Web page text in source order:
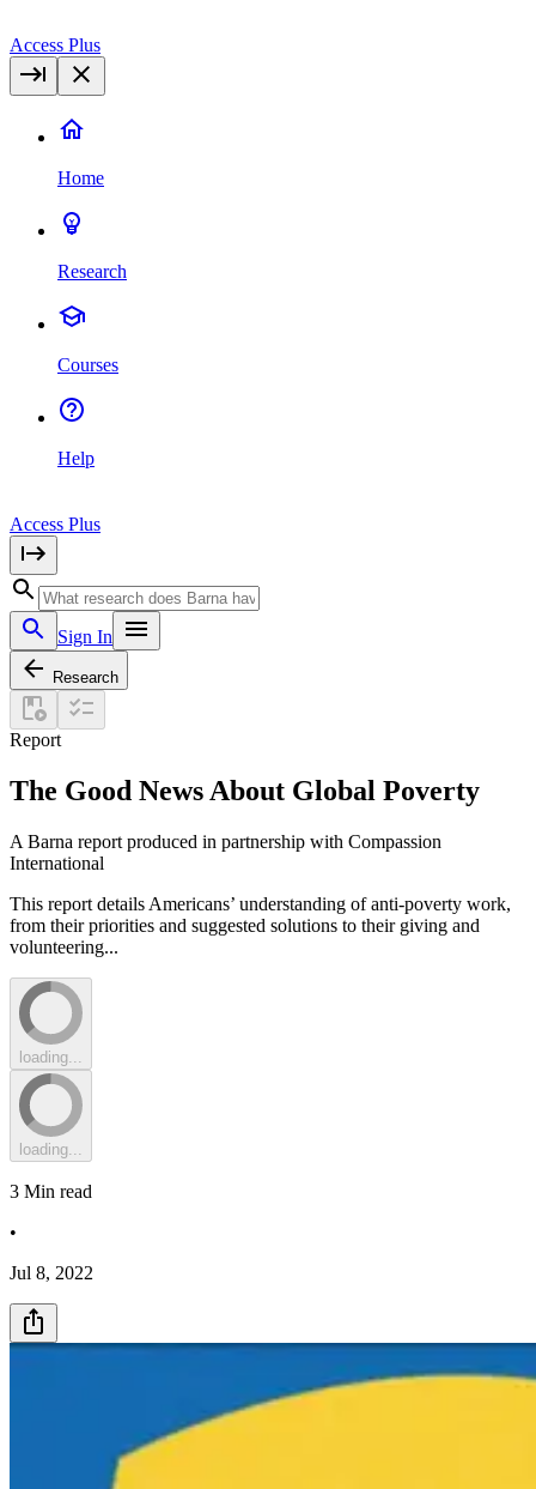
Access Plus
Home
Research
Courses
Help
Access Plus
Sign In
Research
Report
The Good News About Global Poverty
A Barna report produced in partnership with Compassion
International
This report details Americans’ understanding of anti-poverty work,
from their priorities and suggested solutions to their giving and
volunteering...
loading...
loading...
3 Min read
•
Jul 8, 2022